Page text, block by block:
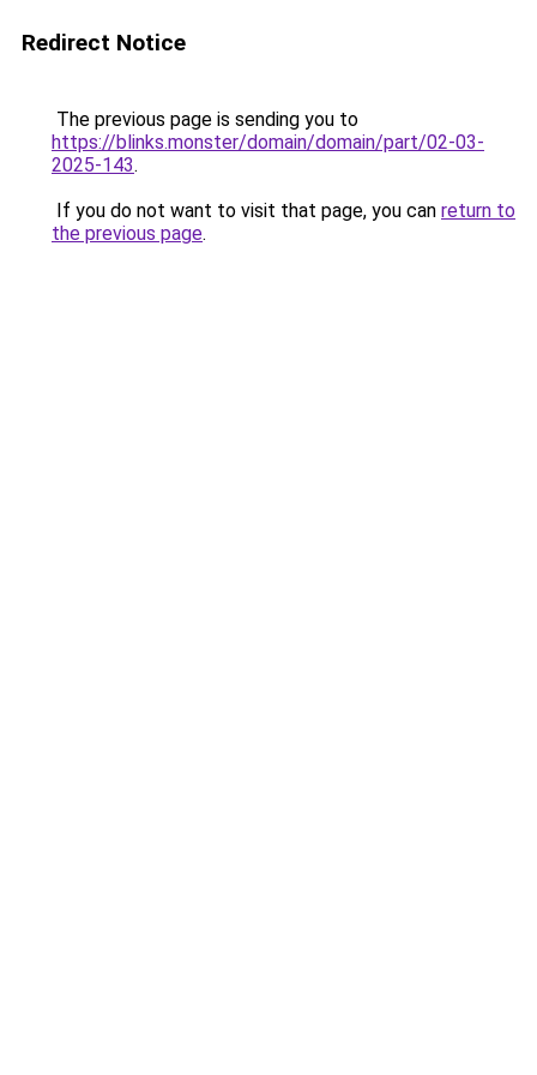
Redirect Notice
The previous page is sending you to
https://blinks.monster/domain/domain/part/02-03-
2025-143.
If you do not want to visit that page, you can return to
the previous page.